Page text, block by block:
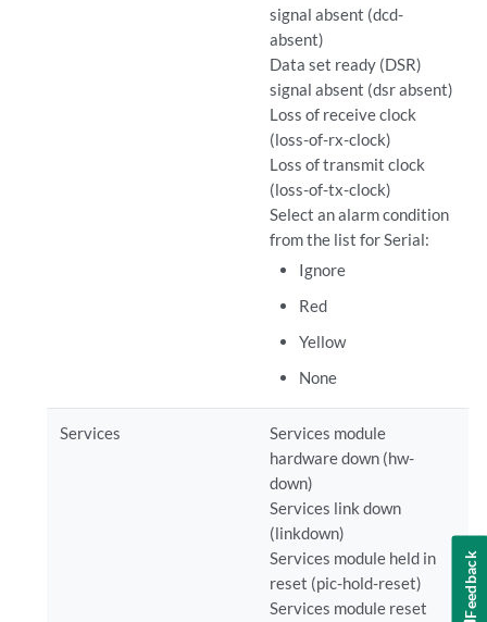
signal absent (dcd-
absent)
Data set ready (DSR)
signal absent (dsr absent)
Loss of receive clock
(loss-of-rx-clock)
Loss of transmit clock
(loss-of-tx-clock)
Select an alarm condition
from the list for Serial:
Ignore
Red
Yellow
None
Services
Services module
hardware down (hw-
down)
Services link down
(linkdown)
Services module held in
reset (pic-hold-reset)
Services module reset
Feedback